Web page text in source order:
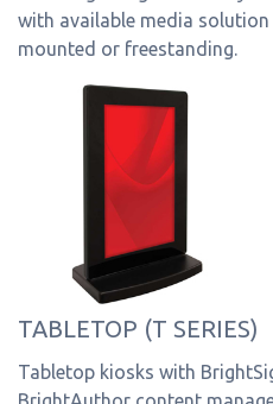
with available media solution
mounted or freestanding.
TABLETOP (T SERIES)
Tabletop kiosks with